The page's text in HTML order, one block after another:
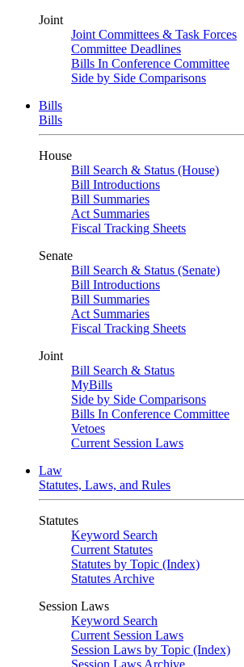
Joint
Joint Committees & Task Forces
Committee Deadlines
Bills In Conference Committee
Side by Side Comparisons
Bills
Bills
House
Bill Search & Status (House)
Bill Introductions
Bill Summaries
Act Summaries
Fiscal Tracking Sheets
Senate
Bill Search & Status (Senate)
Bill Introductions
Bill Summaries
Act Summaries
Fiscal Tracking Sheets
Joint
Bill Search & Status
MyBills
Side by Side Comparisons
Bills In Conference Committee
Vetoes
Current Session Laws
Law
Statutes, Laws, and Rules
Statutes
Keyword Search
Current Statutes
Statutes by Topic (Index)
Statutes Archive
Session Laws
Keyword Search
Current Session Laws
Session Laws by Topic (Index)
Session Laws Archive